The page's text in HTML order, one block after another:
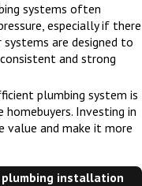
systems often
especially if there
systems are designed to
and strong
plumbing system is
Investing in
value and make it more
installation